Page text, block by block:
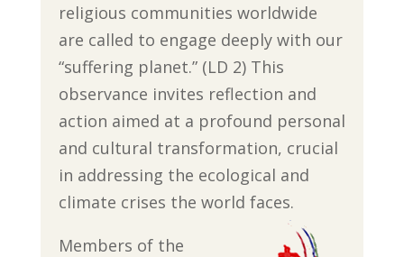
religious communities worldwide
are called to engage deeply with our
“suffering planet.” (LD 2) This
observance invites reflection and
action aimed at a profound personal
and cultural transformation, crucial
in addressing the ecological and
climate crises the world faces.
Members of the